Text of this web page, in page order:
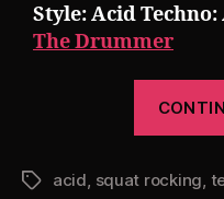
Style: Acid
The Drummer
Tagsacid, squat rocking,